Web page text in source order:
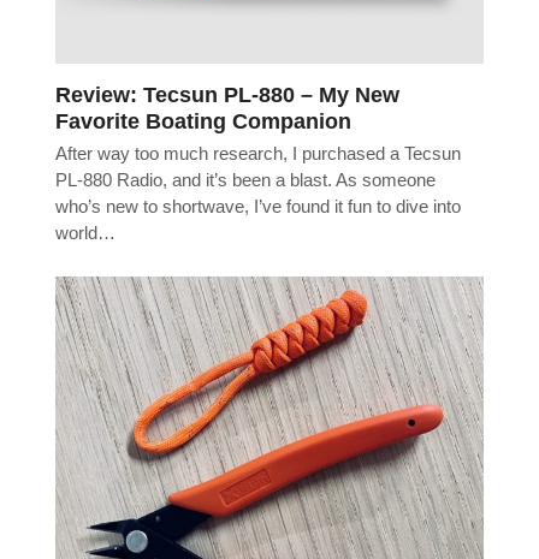
Review: Tecsun PL-880 – My New
Favorite Boating Companion
After way too much research, I purchased a Tecsun
PL-880 Radio, and it’s been a blast. As someone
who’s new to shortwave, I’ve found it fun to dive into
world…